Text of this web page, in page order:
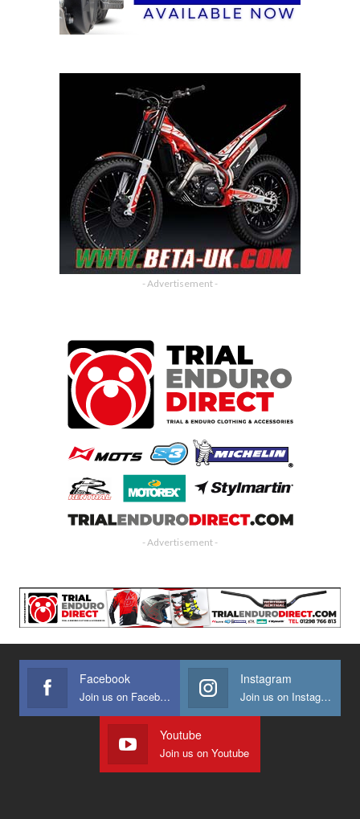
- Advertisement -
- Advertisement -
Facebook
Join us on Facebook
Instagram
Join us on Instagram
Youtube
Join us on Youtube